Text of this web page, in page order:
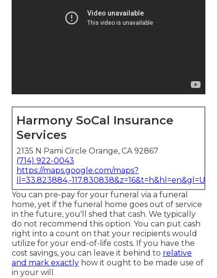
Harmony SoCal Insurance
Services
2135 N Pami Circle Orange, CA 92867
(714) 922-0043
https://maps.google.com/maps?
ll=33.823884,-
You can pre-pay for your funeral via a funeral
home, yet if the funeral home goes out of service
in the future, you'll shed that cash. We typically
do not recommend this option. You can put cash
right into a count on that your recipients would
utilize for your end-of-life costs. If you have the
cost savings, you can leave it behind to relative
and mark exactly how it ought to be made use of
in your will.